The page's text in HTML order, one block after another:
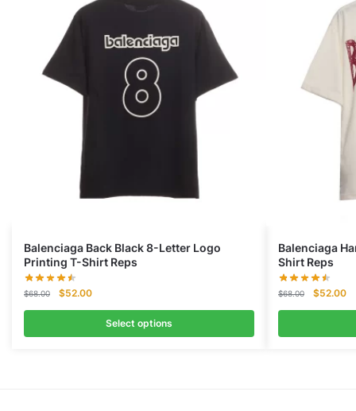
Balenciaga Back Black 8-Letter Logo
Printing T-Shirt Reps
$68.00
Original
price
$68.00.
$52.00Current
price
$52.00.
Select options
Balenciaga
Shirt Reps
$68.00
Original
price
$68.00.
$52.00